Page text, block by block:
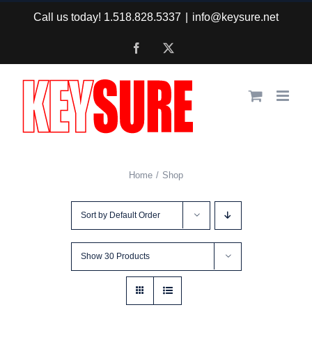
content
Call us today! 1.518.828.5337 info@keysure.net
Facebook
Home Shop
Sort by Default Order
Show 30 Products